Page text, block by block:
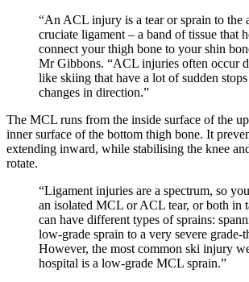
“An ACL injury is a tear or sprain to the
cruciate ligament – a band of tissue that
connect your thigh bone to your shin
Mr Gibbons. “ACL injuries often occur
like skiing that have a lot of sudden
changes in direction.”
The MCL runs from the inside surface of the
inner surface of the bottom thigh bone. It
extending inward, while stabilising the knee
rotate.
“Ligament injuries are a spectrum, so
an isolated MCL or ACL tear, or both in
can have different types of sprains:
low-grade sprain to a very severe grade-
However, the most common ski injury
hospital is a low-grade MCL sprain.”